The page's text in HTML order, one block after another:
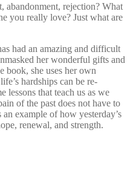
abandonment, rejection? What
you really love? Just what are
had an amazing and difficult
her wonderful gifts and
book, she uses her own
hardships can be re-
lessons that teach us as we
of the past does not have to
example of how yesterday’s
renewal, and strength.